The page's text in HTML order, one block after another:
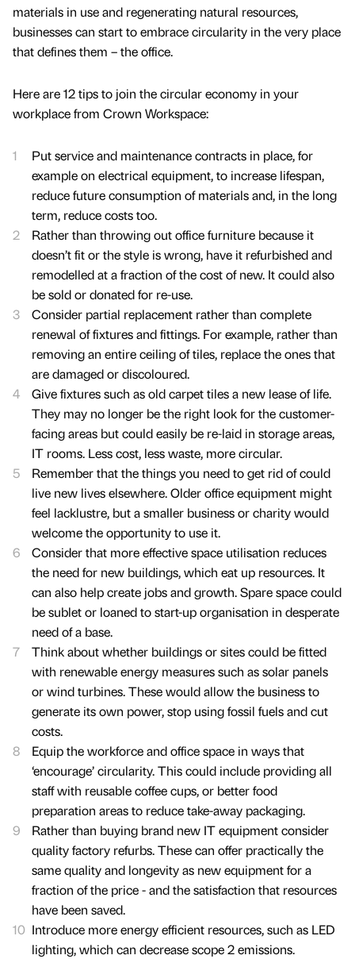
materials in use and regenerating natural resources,
businesses can start to embrace circularity in the very place
that defines them – the office.
Here are 12 tips to join the circular economy in your
workplace from Crown Workspace:
Put service and maintenance contracts in place, for
example on electrical equipment, to increase lifespan,
reduce future consumption of materials and, in the long
term, reduce costs too.
Rather than throwing out office furniture because it
doesn’t fit or the style is wrong, have it refurbished and
remodelled at a fraction of the cost of new. It could also
be sold or donated for re-use.
Consider partial replacement rather than complete
renewal of fixtures and fittings. For example, rather than
removing an entire ceiling of tiles, replace the ones that
are damaged or discoloured.
Give fixtures such as old carpet tiles a new lease of life.
They may no longer be the right look for the customer-
facing areas but could easily be re-laid in storage areas,
IT rooms. Less cost, less waste, more circular.
Remember that the things you need to get rid of could
live new lives elsewhere. Older office equipment might
feel lacklustre, but a smaller business or charity would
welcome the opportunity to use it.
Consider that more effective space utilisation reduces
the need for new buildings, which eat up resources. It
can also help create jobs and growth. Spare space could
be sublet or loaned to start-up organisation in desperate
need of a base.
Think about whether buildings or sites could be fitted
with renewable energy measures such as solar panels
or wind turbines. These would allow the business to
generate its own power, stop using fossil fuels and cut
costs.
Equip the workforce and office space in ways that
‘encourage’ circularity. This could include providing all
staff with reusable coffee cups, or better food
preparation areas to reduce take-away packaging.
Rather than buying brand new IT equipment consider
quality factory refurbs. These can offer practically the
same quality and longevity as new equipment for a
fraction of the price - and the satisfaction that resources
have been saved.
Introduce more energy efficient resources, such as LED
lighting, which can decrease scope 2 emissions.